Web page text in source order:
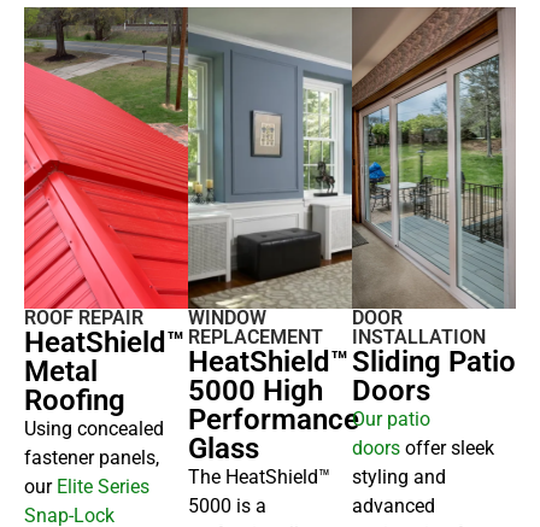
ROOF REPAIR
HeatShield™
Metal
Roofing
Using concealed
fastener panels,
our Elite Series
Snap-Lock
WINDOW
REPLACEMENT
HeatShield™
5000 High
Performance
Glass
The HeatShield™
5000 is a
DOOR
INSTALLATION
Sliding Patio
Doors
Our patio
doors offer sleek
styling and
advanced